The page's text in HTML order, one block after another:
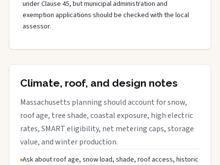
under Clause 45, but municipal administration and
exemption applications should be checked with the local
assessor.
Climate, roof, and design notes
Massachusetts planning should account for snow,
roof age, tree shade, coastal exposure, high electric
rates, SMART eligibility, net metering caps, storage
value, and winter production.
Ask about roof age, snow load, shade, roof access, historic